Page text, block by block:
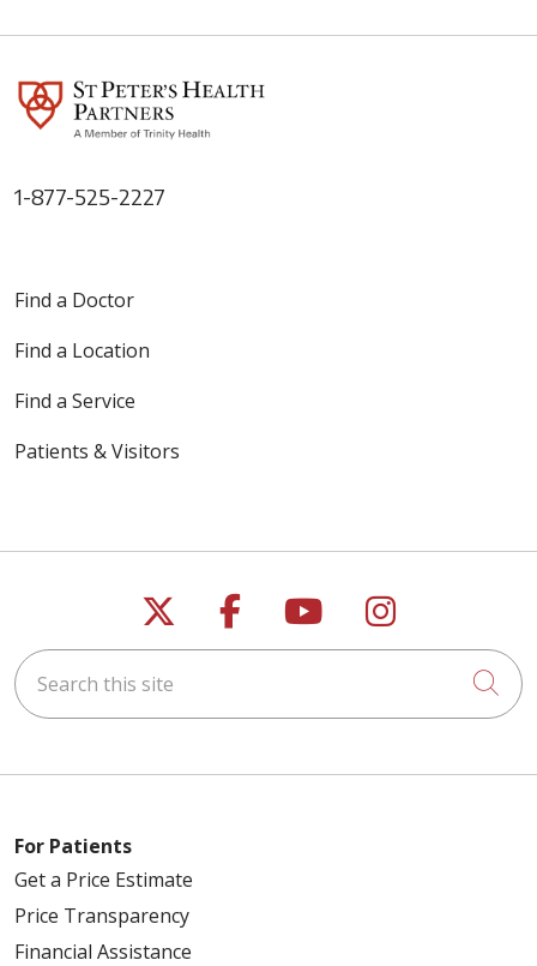
1-877-525-2227
Find a Doctor
Find a Location
Find a Service
Patients & Visitors
Follow us on X
Follow us on
Follow us on
Follow us
Search this site
For Patients
Get a Price Estimate
Price Transparency
Financial Assistance